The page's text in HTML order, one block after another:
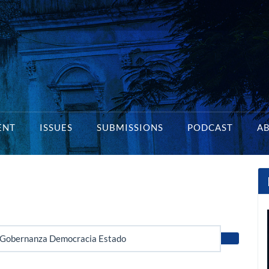
ISSUES SUBMISSIONS PODCAST